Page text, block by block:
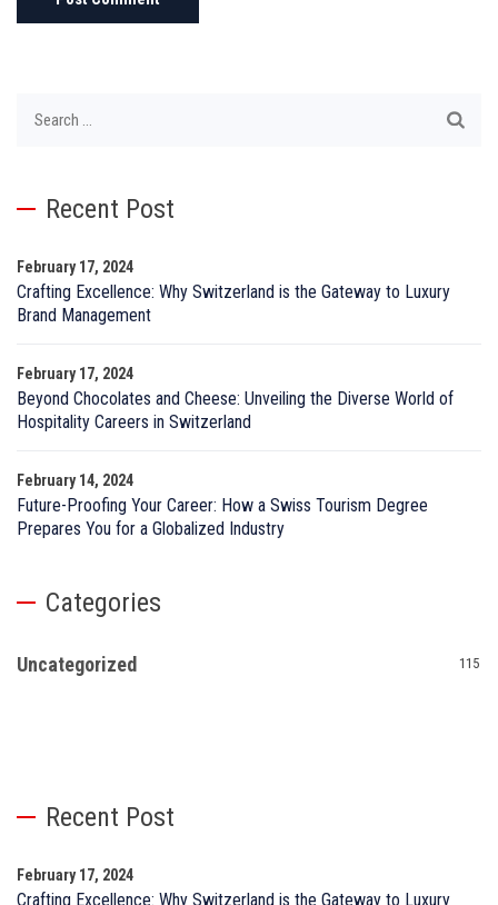
Recent Post
February 17, 2024
Crafting Excellence: Why Switzerland is the Gateway to Luxury
Brand Management
February 17, 2024
Beyond Chocolates and Cheese: Unveiling the Diverse World of
Hospitality Careers in Switzerland
February 14, 2024
Future-Proofing Your Career: How a Swiss Tourism Degree
Prepares You for a Globalized Industry
Categories
Uncategorized 115
Recent Post
February 17, 2024
Crafting Excellence: Why Switzerland is the Gateway to Luxury